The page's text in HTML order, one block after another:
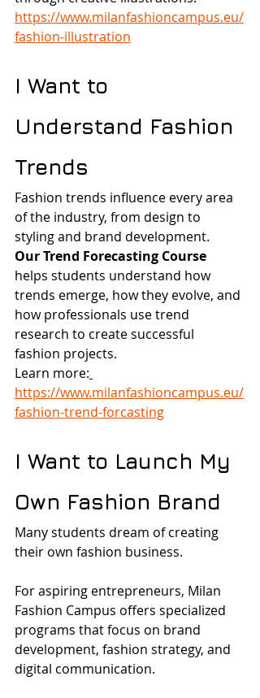
https://www.milanfashioncampus.eu/
fashion-illustration
I Want to
Understand Fashion
Trends
Fashion trends influence every area
of the industry, from design to
styling and brand development.
Our Trend Forecasting Course
helps students understand how
trends emerge, how they evolve, and
how professionals use trend
research to create successful
fashion projects.
Learn more:
https://www.milanfashioncampus.eu/
fashion-trend-forcasting
I Want to Launch My
Own Fashion Brand
Many students dream of creating
their own fashion business.
For aspiring entrepreneurs, Milan
Fashion Campus offers specialized
programs that focus on brand
development, fashion strategy, and
digital communication.